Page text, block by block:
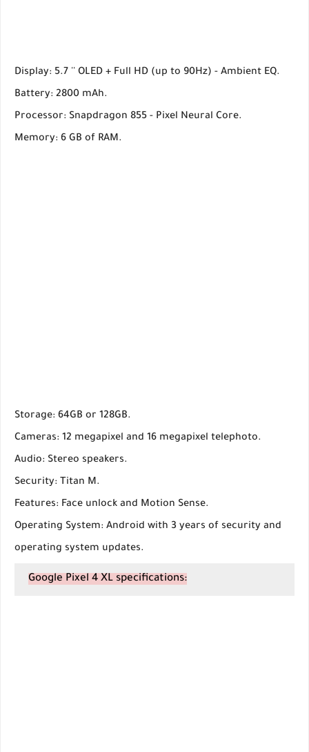
Display: 5.7 '' OLED + Full HD (up to 90Hz) - Ambient EQ.
Battery: 2800 mAh.
Processor: Snapdragon 855 - Pixel Neural Core.
Memory: 6 GB of RAM.
Storage: 64GB or 128GB.
Cameras: 12 megapixel and 16 megapixel telephoto.
Audio: Stereo speakers.
Security: Titan M.
Features: Face unlock and Motion Sense.
Operating System: Android with 3 years of security and
operating system updates.
Google Pixel 4 XL specifications: